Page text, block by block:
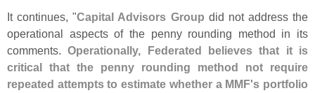
It continues, "Capital Advisors Group did not address the
operational aspects of the penny rounding method in its
comments.Operationally, Federated believes that it is
critical that the penny rounding method not require
repeated attempts to estimate whether a MMF's portfolio